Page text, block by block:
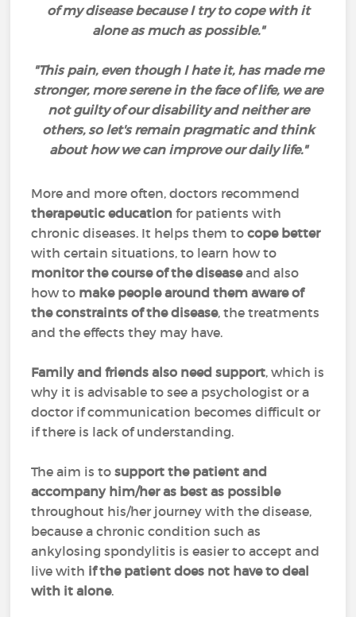
of my disease because I try to cope with it
alone as much as possible."
"This pain, even though I hate it, has made me
stronger, more serene in the face of life, we are
not guilty of our disability and neither are
others, so let's remain pragmatic and think
about how we can improve our daily life."
More and more often, doctors recommend
therapeutic education for patients with
chronic diseases. It helps them tocope better
with certain situations, to learn how to
monitor the course of the diseaseand also
how to make people around them aware of
the constraints of the disease, the treatments
and the effects they may have.
Family and friends also need support, which is
why it is advisable to see a psychologist or a
doctor if communication becomes difficult or
if there is lack of understanding.
The aim is tosupport the patient and
accompany him/her as best as possible
throughout his/her journey with the disease,
because a chronic condition such as
ankylosing spondylitis is easier to accept and
live with if the patient does not have to deal
with it alone.